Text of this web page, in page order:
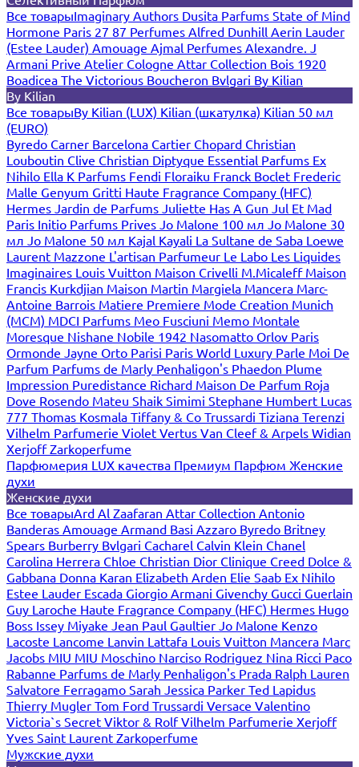
Все товарыImaginary Authors Dusita Parfums State of Mind
Hormone Paris 27 87 Perfumes Alfred Dunhill Aerin Lauder
(Estee Lauder) Amouage Ajmal Perfumes Alexandre. J
Armani Prive Atelier Cologne Attar Collection Bois 1920
Boadicea The Victorious Boucheron Bvlgari By Kilian
By Kilian
Все товарыBy Kilian (LUX) Kilian (шкатулка) Kilian 50 мл
(EURO)
Byredo Carner Barcelona Cartier Chopard Christian
Louboutin Clive Christian Diptyque Essential Parfums Ex
Nihilo Ella K Parfums Fendi Floraiku Franck Boclet Frederic
Malle Genyum Gritti Haute Fragrance Company (HFC)
Hermes Jardin de Parfums Juliette Has A Gun Jul Et Mad
Paris Initio Parfums Prives Jo Malone 100 мл Jo Malone 30
мл Jo Malone 50 мл Kajal Kayali La Sultane de Saba Loewe
Laurent Mazzone L'artisan Parfumeur Le Labo Les Liquides
Imaginaires Louis Vuitton Maison Crivelli M.Micaleff Maison
Francis Kurkdjian Maison Martin Margiela Mancera Marc-
Antoine Barrois Matiere Premiere Mode Creation Munich
(MCM) MDCI Parfums Meo Fusciuni Memo Montale
Moresque Nishane Nobile 1942 Nasomatto Orlov Paris
Ormonde Jayne Orto Parisi Paris World Luxury Parle Moi De
Parfum Parfums de Marly Penhaligon's Phaedon Plume
Impression Puredistance Richard Maison De Parfum Roja
Dove Rosendo Mateu Shaik Simimi Stephane Humbert Lucas
777 Thomas Kosmala Tiffany & Co Trussardi Tiziana Terenzi
Vilhelm Parfumerie Violet Vertus Van Cleef & Arpels Widian
XerjoffZarkoperfume
Парфюмерия LUX качества Премиум Парфюм Женские
духи
Женские духи
Все товарыArd Al Zaafaran Attar Collection Antonio
Banderas Amouage Armand Basi Azzaro Byredo Britney
Spears Burberry Bvlgari Cacharel Calvin Klein Chanel
Carolina Herrera Chloe Christian Dior Clinique Creed Dolce &
Gabbana Donna Karan Elizabeth Arden Elie Saab Ex Nihilo
Estee Lauder Escada Giorgio Armani Givenchy Gucci Guerlain
Guy Laroche Haute Fragrance Company (HFC) Hermes Hugo
Boss Issey Miyake Jean Paul Gaultier Jo Malone Kenzo
Lacoste Lancome Lanvin Lattafa Louis Vuitton Mancera Marc
Jacobs MIU MIU Moschino Narciso Rodriguez Nina Ricci Paco
Rabanne Parfums de Marly Penhaligon's Prada Ralph Lauren
Salvatore Ferragamo Sarah Jessica Parker Ted Lapidus
Thierry Mugler Tom Ford Trussardi Versace Valentino
Victoria`s Secret Viktor & RolfVilhelm Parfumerie Xerjoff
Yves Saint Laurent Zarkoperfume
Мужские духи